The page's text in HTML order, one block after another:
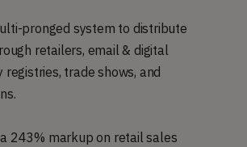
pronged system to distribute
retailers, email & digital
trade shows, and
243% markup on retail sales